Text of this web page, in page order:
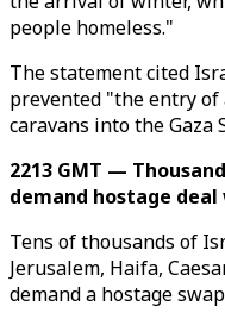
people homeless."
The statement cited
prevented "the entry of
caravans into the
2213 GMT —
demand hostage
Tens of thousands of
Jerusalem, Haifa,
demand a hostage